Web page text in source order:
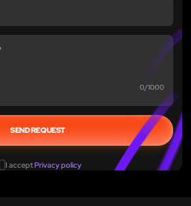
0/1000
I acceptPrivacy policy